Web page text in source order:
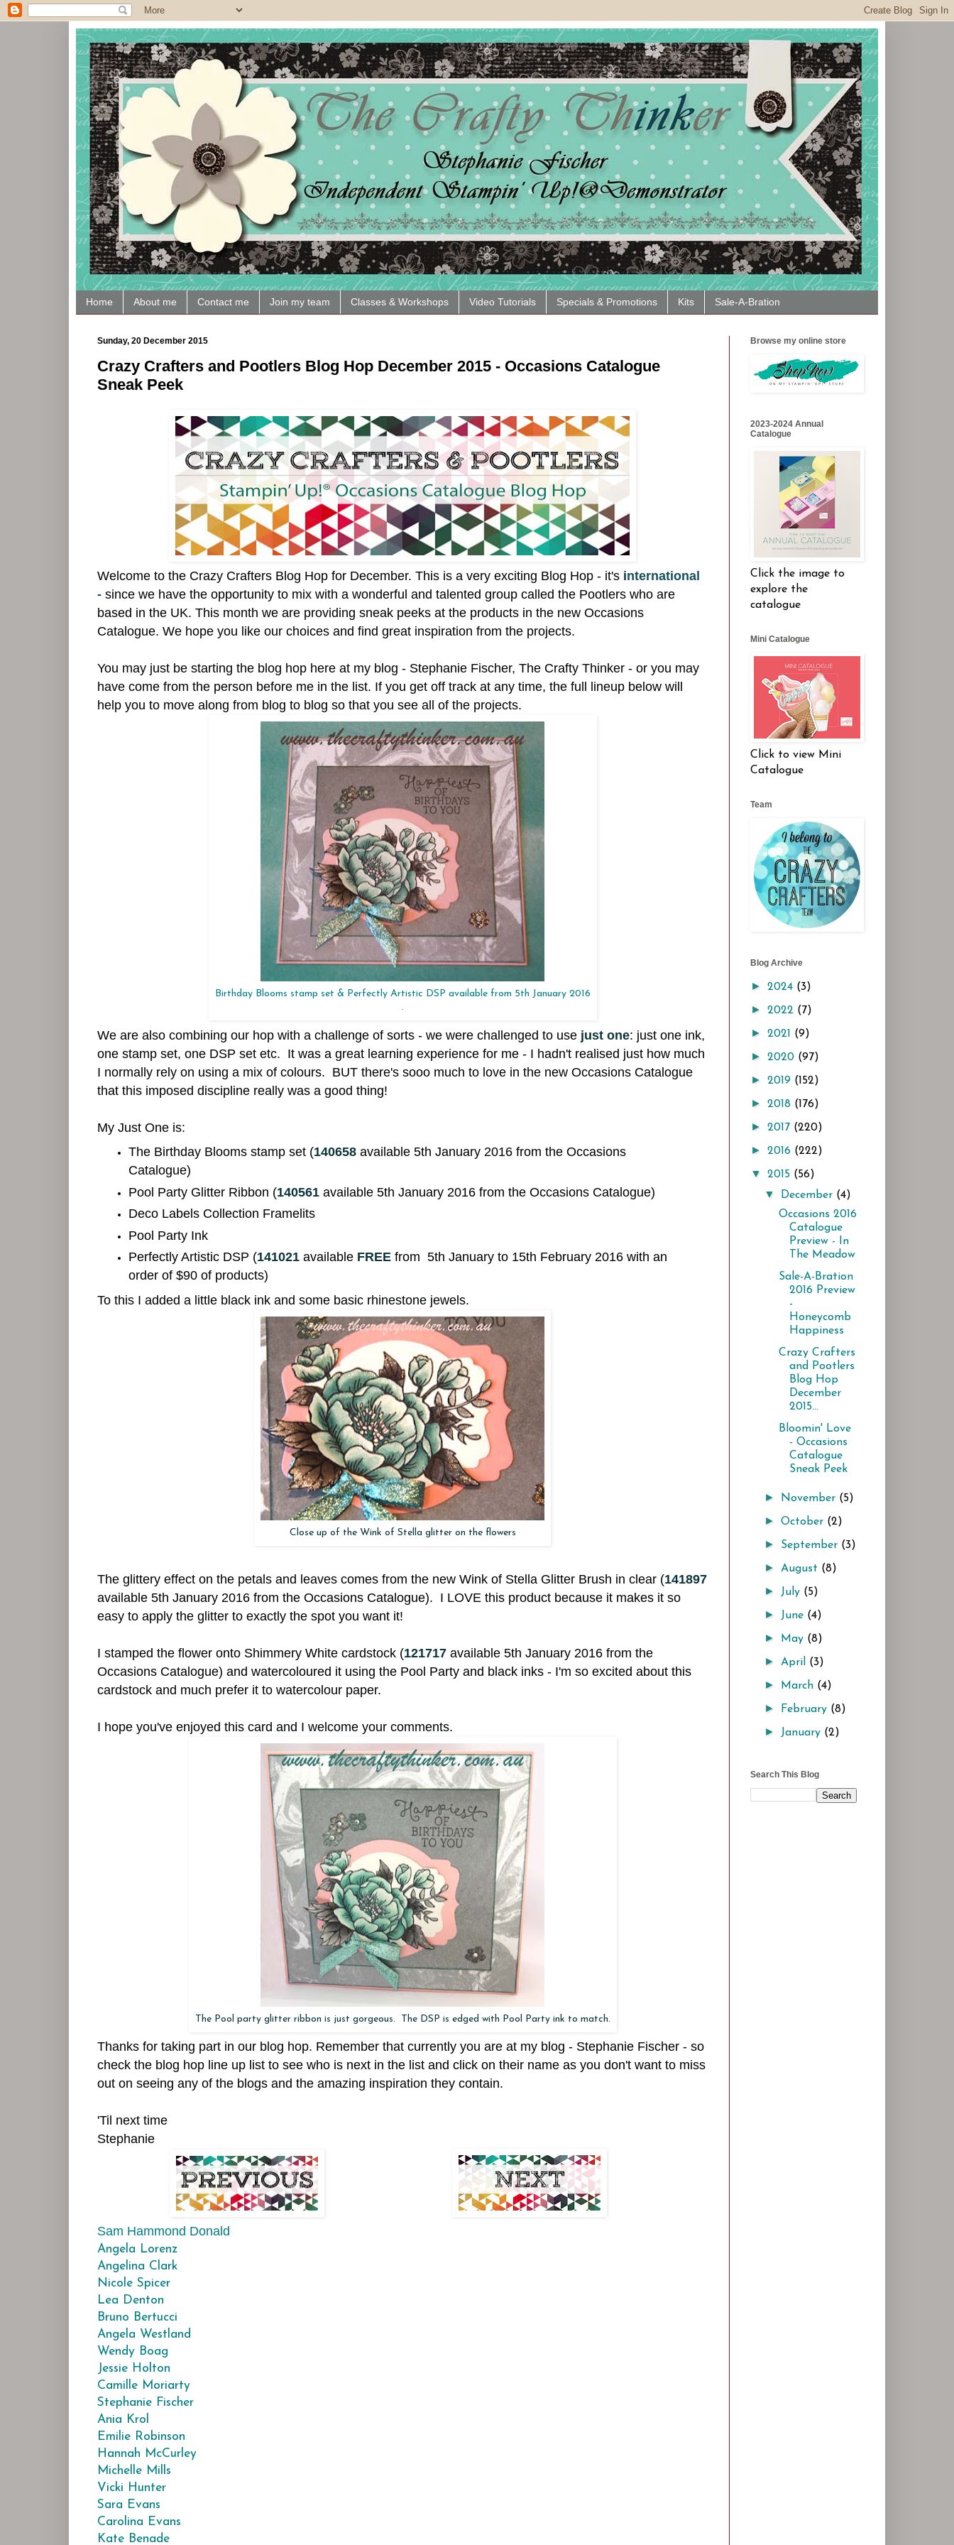
Home About me Contact me Join my team Classes & Workshops Video Tutorials Specials & Promotions Kits Sale-A-Bration
Sunday, 20 December 2015
Crazy Crafters and Pootlers Blog Hop December 2015 - Occasions Catalogue
Sneak Peek
Welcome to the Crazy Crafters Blog Hop for December. This is a very exciting Blog Hop - it's international
- since we have the opportunity to mix with a wonderful and talented group called the Pootlers who are
based in the UK. This month we are providing sneak peeks at the products in the new Occasions
Catalogue. We hope you like our choices and find great inspiration from the projects.
You may just be starting the blog hop here at my blog - Stephanie Fischer, The Crafty Thinker - or you may
have come from the person before me in the list. If you get off track at any time, the full lineup below will
help you to move along from blog to blog so that you see all of the projects.
Birthday Blooms stamp set & Perfectly Artistic DSP available from 5th January 2016
.
We are also combining our hop with a challenge of sorts - we were challenged to use just one: just one ink,
one stamp set, one DSP set etc. It was a great learning experience for me - I hadn't realised just how much
I normally rely on using a mix of colours. BUT there's sooo much to love in the new Occasions Catalogue
that this imposed discipline really was a good thing!
My Just One is:
The Birthday Blooms stamp set (140658 available 5th January 2016 from the Occasions
Catalogue)
Pool Party Glitter Ribbon (140561 available 5th January 2016 from the Occasions Catalogue)
Deco Labels Collection Framelits
Pool Party Ink
Perfectly Artistic DSP (141021 available FREE from 5th January to 15th February 2016 with an
order of $90 of products)
To this I added a little black ink and some basic rhinestone jewels.
Close up of the Wink of Stella glitter on the flowers
The glittery effect on the petals and leaves comes from the new Wink of Stella Glitter Brush in clear (141897
available 5th January 2016 from the Occasions Catalogue). I LOVE this product because it makes it so
easy to apply the glitter to exactly the spot you want it!
I stamped the flower onto Shimmery White cardstock (121717 available 5th January 2016 from the
Occasions Catalogue) and watercoloured it using the Pool Party and black inks - I'm so excited about this
cardstock and much prefer it to watercolour paper.
I hope you've enjoyed this card and I welcome your comments.
The Pool party glitter ribbon is just gorgeous. The DSP is edged with Pool Party ink to match.
Thanks for taking part in our blog hop. Remember that currently you are at my blog - Stephanie Fischer - so
check the blog hop line up list to see who is next in the list and click on their name as you don't want to miss
out on seeing any of the blogs and the amazing inspiration they contain.
'Til next time
Stephanie
Sam Hammond Donald
Angela Lorenz
Angelina Clark
Nicole Spicer
Lea Denton
Bruno Bertucci
Angela Westland
Wendy Boag
Jessie Holton
Camille Moriarty
Stephanie Fischer
Ania Krol
Emilie Robinson
Hannah McCurley
Michelle Mills
Vicki Hunter
Sara Evans
Carolina Evans
Kate Benade
Browse my online store
2023-2024 Annual
Catalogue
Click the image to
explore the
catalogue
Mini Catalogue
Click to view Mini
Catalogue
Team
Blog Archive
► 2024 (3)
► 2022 (7)
► 2021 (9)
► 2020 (97)
► 2019 (152)
► 2018 (176)
► 2017 (220)
► 2016 (222)
▼ 2015 (56)
▼ December (4)
Occasions 2016
Catalogue
Preview - In
The Meadow
Sale-A-Bration
2016 Preview
-
Honeycomb
Happiness
Crazy Crafters
and Pootlers
Blog Hop
December
2015...
Bloomin' Love
- Occasions
Catalogue
Sneak Peek
► November (5)
►October (2)
► September (3)
► August (8)
► July (5)
► June (4)
► May (8)
► April (3)
► March (4)
► February (8)
► January (2)
Search This Blog